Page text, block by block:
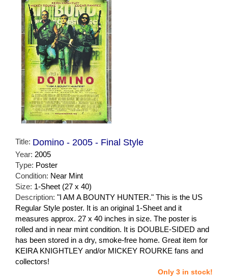
Title: Domino - 2005 - Final Style
Year: 2005
Type: Poster
Condition: Near Mint
Size: 1-Sheet (27 x 40)
Description: "I AM A BOUNTY HUNTER." This is the US
Regular Style poster. It is an original 1-Sheet and it
measures approx. 27 x 40 inches in size. The poster is
rolled and in near mint condition. It is DOUBLE-SIDED and
has been stored in a dry, smoke-free home. Great item for
KEIRA KNIGHTLEY and/or MICKEY ROURKE fans and
collectors!
Only 3 in stock!